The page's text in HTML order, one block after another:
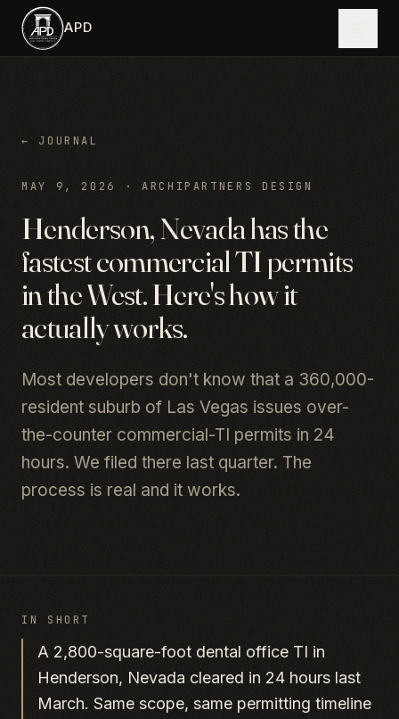
Skip to main content
APD
← JOURNAL
MAY 9, 2026 · ARCHIPARTNERS DESIGN
Henderson, Nevada has the
fastest commercial TI permits
in the West. Here's how it
actually works.
Most developers don't know that a 360,000-
resident suburb of Las Vegas issues over-
the-counter commercial-TI permits in 24
hours. We filed there last quarter. The
process is real and it works.
IN SHORT
A 2,800-square-foot dental office TI in
Henderson, Nevada cleared in 24 hours last
March. Same scope, same permitting timeline